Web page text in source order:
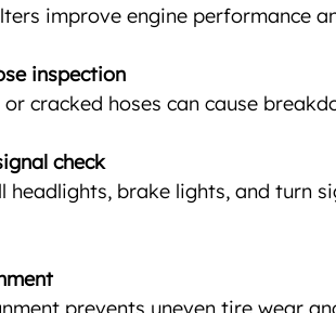
improve engine performance
inspection
cracked hoses can cause
check
headlights, brake lights, and turn
prevents uneven tire wear